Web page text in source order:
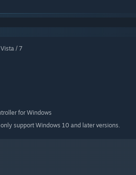
/ 7
for Windows
support Windows 10 and later versions.